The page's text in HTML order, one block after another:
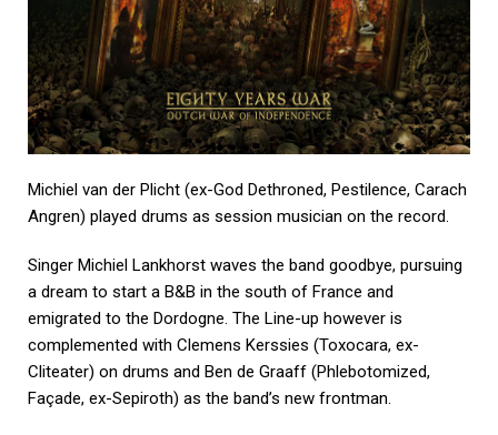
Michiel van der Plicht (ex-God Dethroned, Pestilence, Carach
Angren) played drums as session musician on the record.
Singer Michiel Lankhorst waves the band goodbye, pursuing
a dream to start a B&B in the south of France and
emigrated to the Dordogne. The Line-up however is
complemented with Clemens Kerssies (Toxocara, ex-
Cliteater) on drums and Ben de Graaff (Phlebotomized,
Façade, ex-Sepiroth) as the band’s new frontman.